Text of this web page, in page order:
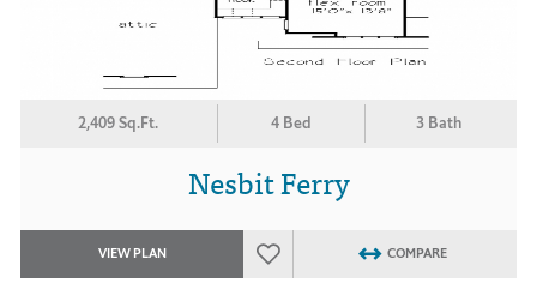
2,409 Sq.Ft. 4 Bed 3 Bath
Nesbit Ferry
VIEW PLAN COMPARE